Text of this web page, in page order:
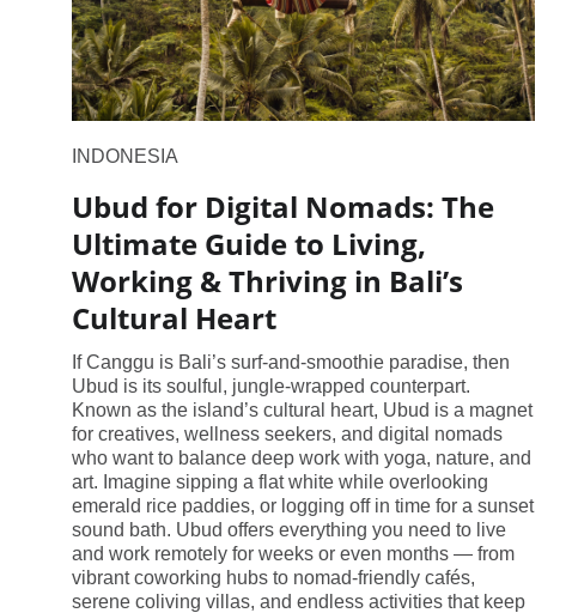
INDONESIA
Ubud for Digital Nomads: The
Ultimate Guide to Living,
Working & Thriving in Bali’s
Cultural Heart
If Canggu is Bali’s surf-and-smoothie paradise, then
Ubud is its soulful, jungle-wrapped counterpart.
Known as the island’s cultural heart, Ubud is a magnet
for creatives, wellness seekers, and digital nomads
who want to balance deep work with yoga, nature, and
art. Imagine sipping a flat white while overlooking
emerald rice paddies, or logging off in time for a sunset
sound bath. Ubud offers everything you need to live
and work remotely for weeks or even months — from
vibrant coworking hubs to nomad-friendly cafés,
serene coliving villas, and endless activities that keep